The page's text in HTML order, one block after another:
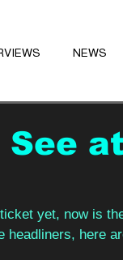
NEWS
See
yet, now is
here